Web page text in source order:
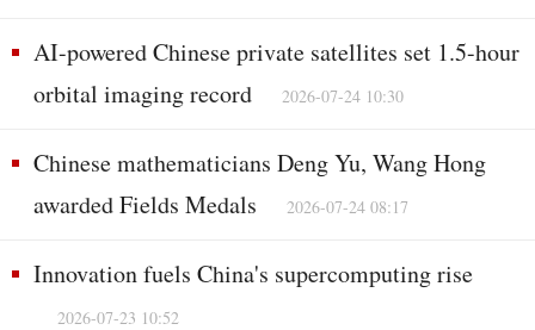
AI-powered Chinese private satellites set 1.5-hour
orbital imaging record
2026-07-24 10:30
Chinese mathematicians Deng Yu, Wang Hong
awarded Fields Medals
2026-07-24 08:17
Innovation fuels China's supercomputing rise
2026-07-23 10:52